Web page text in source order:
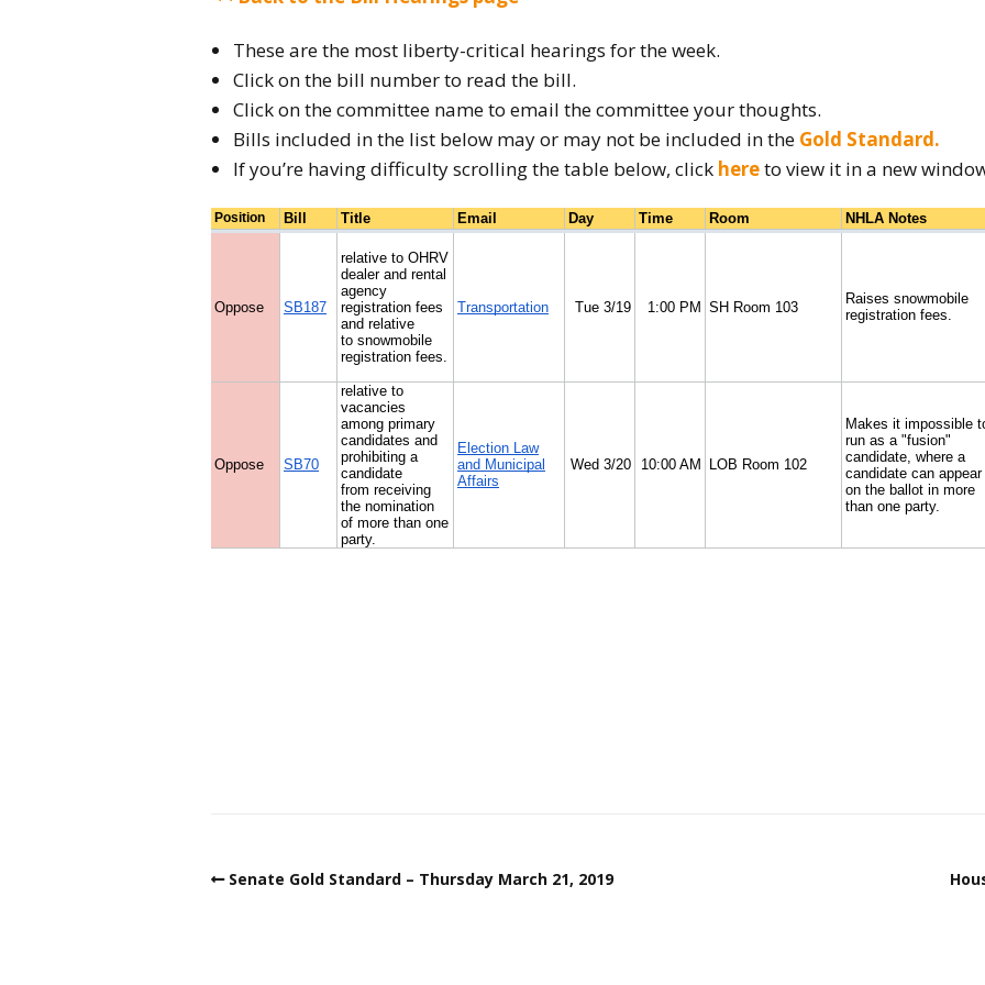
Endorsements &
These are the most liberty-critical hearings for the week.
Click on the bill number to read the bill.
Click on the committee name to email the committee your thoughts.
Bills included in the list below may or may not be included in the Gold Standard.
If you’re having difficulty scrolling the table below, click hereto view it in a new
Senate Gold Standard – Thursday March 21, 2019